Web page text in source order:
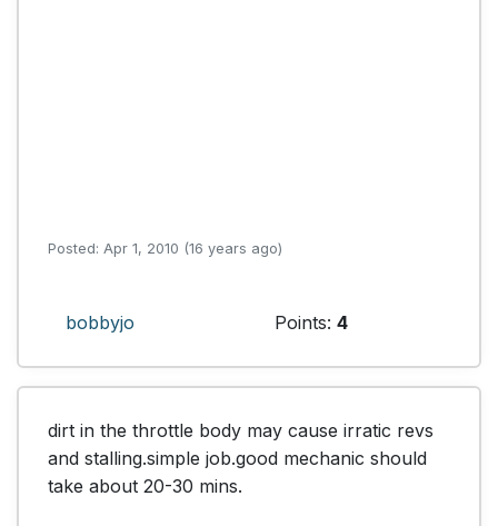
Posted: Apr 1, 2010 (16 years ago)
bobbyjo Points: 4
dirt in the throttle body may cause irratic revs
and stalling.simple job.good mechanic should
take about 20-30 mins.